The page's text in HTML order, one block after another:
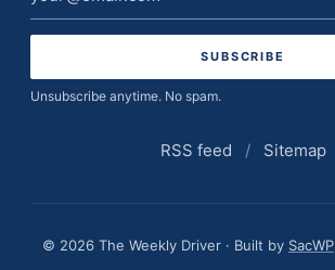
address
Unsubscribe anytime. No spam.
RSS feed / Sitemap
© 2026 The Weekly Driver · Built by SacWP